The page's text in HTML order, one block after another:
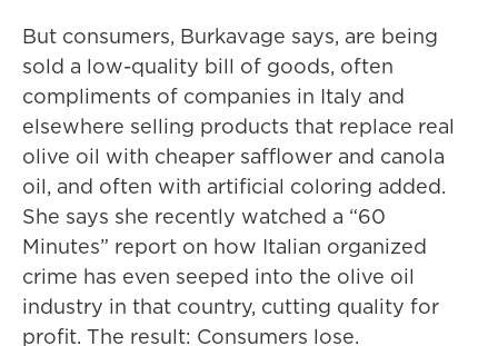
But consumers, Burkavage says, are being
sold a low-quality bill of goods, often
compliments of companies in Italy and
elsewhere selling products that replace real
olive oil with cheaper safflower and canola
oil, and often with artificial coloring added.
She says she recently watched a “60
Minutes” report on how Italian organized
crime has even seeped into the olive oil
industry in that country, cutting quality for
profit. The result: Consumers lose.